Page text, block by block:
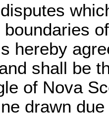
hereby
shall be
of Nova
drawn